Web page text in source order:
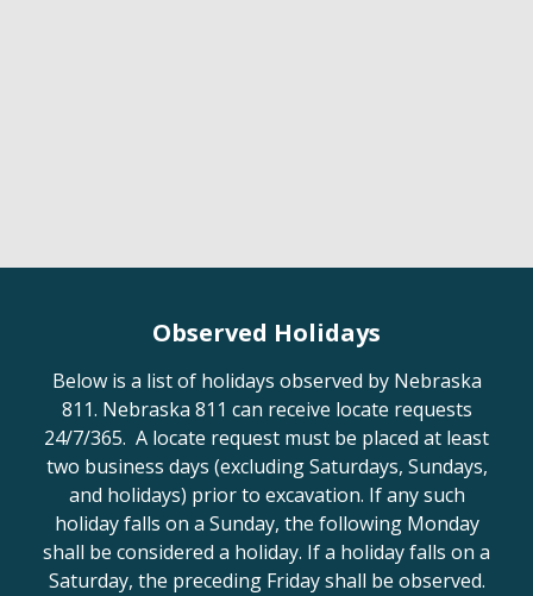
Observed Holidays
Below is a list of holidays observed by Nebraska
811. Nebraska 811 can receive locate requests
24/7/365. A locate request must be placed at least
two business days (excluding Saturdays, Sundays,
and holidays) prior to excavation. If any such
holiday falls on a Sunday, the following Monday
shall be considered a holiday. If a holiday falls on a
Saturday, the preceding Friday shall be observed.